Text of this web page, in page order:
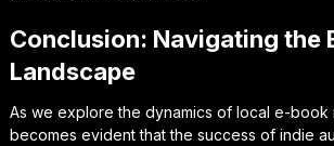
Conclusion: Navigating the
Landscape
As we explore the dynamics of local e-book
becomes evident that the success of indie